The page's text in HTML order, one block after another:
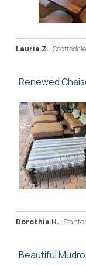
Laurie Z.
Renewed
Dorothie H.
Beautiful